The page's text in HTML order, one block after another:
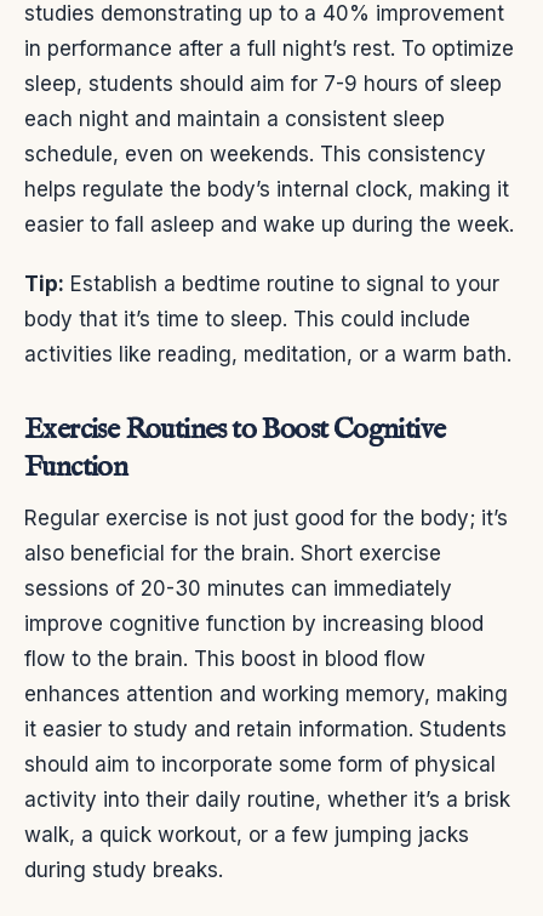
studies demonstrating up to a 40% improvement
in performance after a full night’s rest. To optimize
sleep, students should aim for 7-9 hours of sleep
each night and maintain a consistent sleep
schedule, even on weekends. This consistency
helps regulate the body’s internal clock, making it
easier to fall asleep and wake up during the week.
Tip: Establish a bedtime routine to signal to your
body that it’s time to sleep. This could include
activities like reading, meditation, or a warm bath.
Exercise Routines to Boost Cognitive
Function
Regular exercise is not just good for the body; it’s
also beneficial for the brain. Short exercise
sessions of 20-30 minutes can immediately
improve cognitive function by increasing blood
flow to the brain. This boost in blood flow
enhances attention and working memory, making
it easier to study and retain information. Students
should aim to incorporate some form of physical
activity into their daily routine, whether it’s a brisk
walk, a quick workout, or a few jumping jacks
during study breaks.